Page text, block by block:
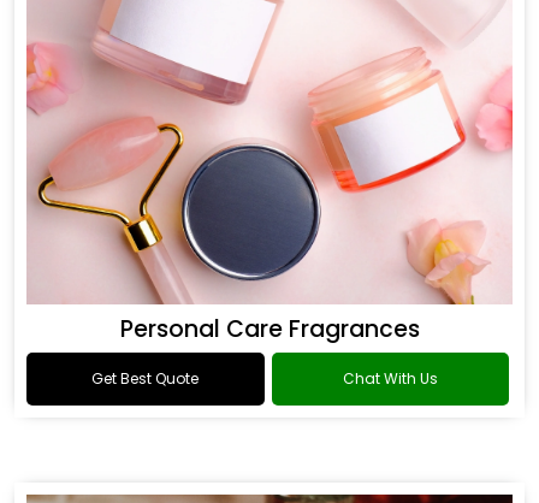
Personal Care Fragrances
Get Best Quote Chat With Us